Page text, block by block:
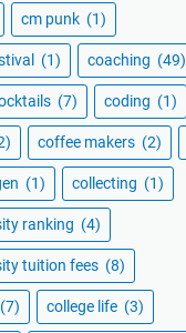
cm punk (1)
(1) coaching (49)
(7) coding (1)
coffee makers (2)
(1) collecting (1)
ranking (4)
tuition fees (8)
(7) college life (3)